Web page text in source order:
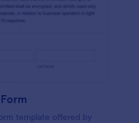
template offered by